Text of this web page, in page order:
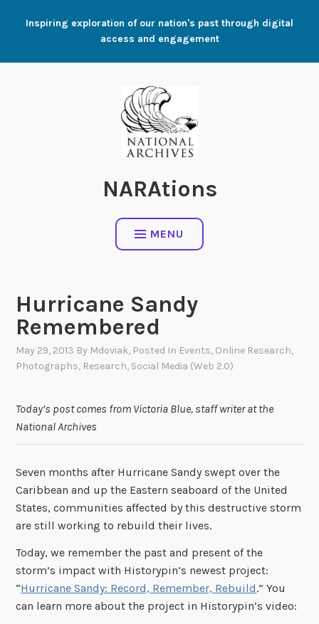
Inspiring exploration of our nation's past through digital
access and engagement
NARAtions
MENU
Hurricane Sandy
Remembered
May 29, 2013 By Mdoviak, Posted In Events, Online Research,
Photographs, Research, Social Media (Web 2.0)
Today’s post comes from Victoria Blue, staff writer at the
National Archives
Seven months after Hurricane Sandy swept over the
Caribbean and up the Eastern seaboard of the United
States, communities affected by this destructive storm
are still working to rebuild their lives.
Today, we remember the past and present of the
storm’s impact with Historypin’s newest project:
“Hurricane Sandy: Record, Remember, Rebuild.” You
can learn more about the project in Historypin’s video: